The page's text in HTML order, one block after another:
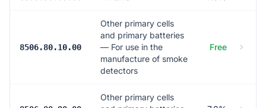
8506.80.10.00
Other primary cells
and primary batteries
— For use in the
manufacture of smoke
detectors
Free
Other primary cells